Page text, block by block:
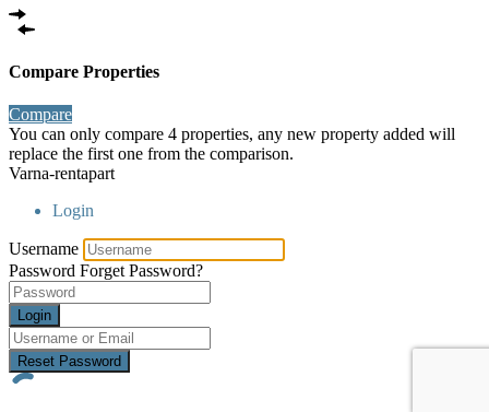
Compare Properties
Compare
You can only compare 4 properties, any new property added will
replace the first one from the comparison.
Varna-rentapart
Login
Username
Password Forget Password?
Login
Reset Password